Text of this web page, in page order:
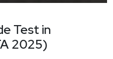
Test in
2025)